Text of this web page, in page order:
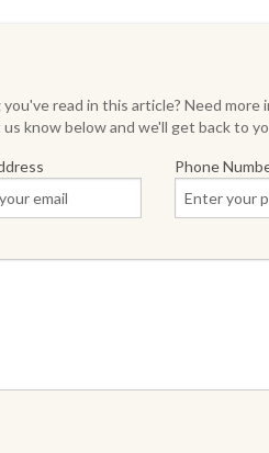
read in this article? Need more
know below and we'll get back to
Phone